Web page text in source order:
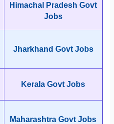
Himachal Pradesh Govt
Jobs
Jharkhand Govt Jobs
Kerala Govt Jobs
Maharashtra Govt Jobs